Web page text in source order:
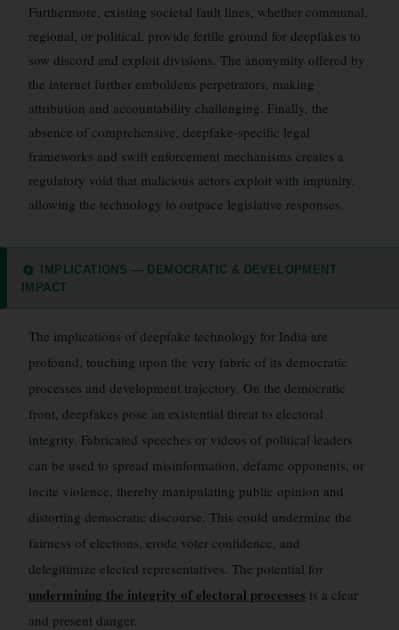
Furthermore, existing societal fault lines, whether communal,
regional, or political, provide fertile ground for deepfakes to
sow discord and exploit divisions. The anonymity offered by
the internet further emboldens perpetrators, making
attribution and accountability challenging. Finally, the
absence of comprehensive, deepfake-specific legal
frameworks and swift enforcement mechanisms creates a
regulatory void that malicious actors exploit with impunity,
allowing the technology to outpace legislative responses.
🔄 IMPLICATIONS — DEMOCRATIC & DEVELOPMENT
IMPACT
The implications of deepfake technology for India are
profound, touching upon the very fabric of its democratic
processes and development trajectory. On the democratic
front, deepfakes pose an existential threat to electoral
integrity. Fabricated speeches or videos of political leaders
can be used to spread misinformation, defame opponents, or
incite violence, thereby manipulating public opinion and
distorting democratic discourse. This could undermine the
fairness of elections, erode voter confidence, and
delegitimize elected representatives. The potential for
undermining the integrity of electoral processes is a clear
and present danger.